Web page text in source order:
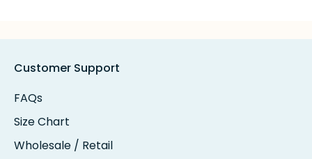
Customer Support
FAQs
Size Chart
Wholesale / Retail